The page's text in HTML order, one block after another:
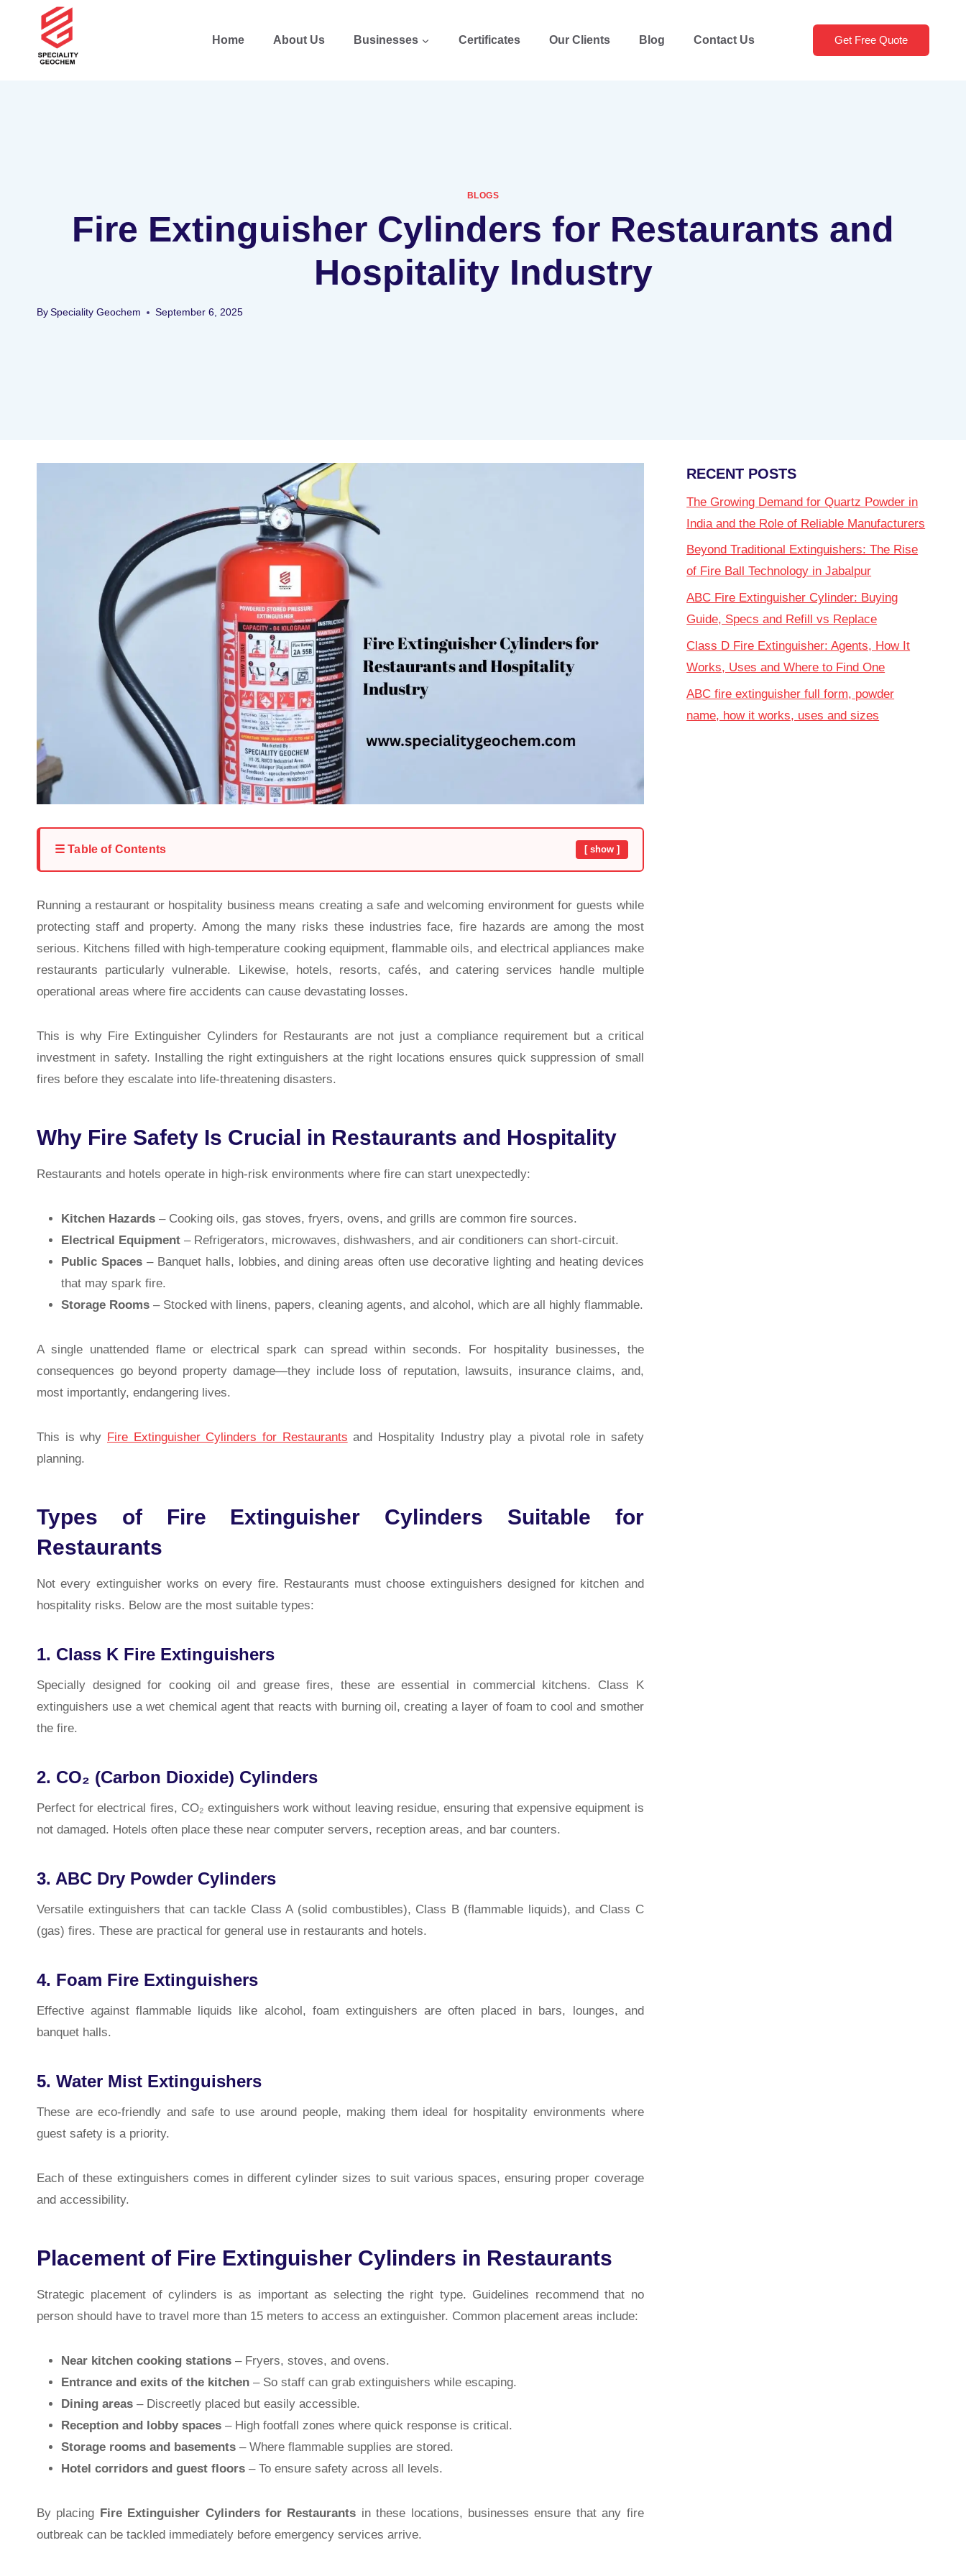
Home About Us Businesses Certificates Our Clients Blog Contact Us Get Free Quote
BLOGS
Fire Extinguisher Cylinders for Restaurants and
Hospitality Industry
By Speciality Geochem September 6, 2025
☰ Table of Contents [ show ]
Running a restaurant or hospitality business means creating a safe and welcoming environment for guests while
protecting staff and property. Among the many risks these industries face, fire hazards are among the most
serious. Kitchens filled with high-temperature cooking equipment, flammable oils, and electrical appliances make
restaurants particularly vulnerable. Likewise, hotels, resorts, cafés, and catering services handle multiple
operational areas where fire accidents can cause devastating losses.
This is why Fire Extinguisher Cylinders for Restaurants are not just a compliance requirement but a critical
investment in safety. Installing the right extinguishers at the right locations ensures quick suppression of small
fires before they escalate into life-threatening disasters.
Why Fire Safety Is Crucial in Restaurants and Hospitality
Restaurants and hotels operate in high-risk environments where fire can start unexpectedly:
Kitchen Hazards – Cooking oils, gas stoves, fryers, ovens, and grills are common fire sources.
Electrical Equipment – Refrigerators, microwaves, dishwashers, and air conditioners can short-circuit.
Public Spaces– Banquet halls, lobbies, and dining areas often use decorative lighting and heating devices
that may spark fire.
Storage Rooms – Stocked with linens, papers, cleaning agents, and alcohol, which are all highly flammable.
A single unattended flame or electrical spark can spread within seconds. For hospitality businesses, the
consequences go beyond property damage—they include loss of reputation, lawsuits, insurance claims, and,
most importantly, endangering lives.
This is why Fire Extinguisher Cylinders for Restaurants and Hospitality Industryplay a pivotal role in safety
planning.
Types of Fire Extinguisher Cylinders Suitable for
Restaurants
Not every extinguisher works on every fire. Restaurants must choose extinguishers designed for kitchen and
hospitality risks. Below are the most suitable types:
1. Class K Fire Extinguishers
Specially designed for cooking oil and grease fires, these are essential in commercial kitchens. Class K
extinguishers use a wet chemical agent that reacts with burning oil, creating a layer of foam to cool and smother
the fire.
2. CO₂ (Carbon Dioxide) Cylinders
Perfect for electrical fires, CO₂ extinguishers work without leaving residue, ensuring that expensive equipment is
not damaged. Hotels often place these near computer servers, reception areas, and bar counters.
3. ABC Dry Powder Cylinders
Versatile extinguishers that can tackle Class A (solid combustibles), Class B (flammable liquids), and Class C
(gas) fires. These are practical for general use in restaurants and hotels.
4. Foam Fire Extinguishers
Effective against flammable liquids like alcohol, foam extinguishers are often placed in bars, lounges, and
banquet halls.
5. Water Mist Extinguishers
These are eco-friendly and safe to use around people, making them ideal for hospitality environments where
guest safety is a priority.
Each of these extinguishers comes in different cylinder sizes to suit various spaces, ensuring proper coverage
and accessibility.
Placement of Fire Extinguisher Cylinders in Restaurants
Strategic placement of cylinders is as important as selecting the right type. Guidelines recommend that no
person should have to travel more than 15 meters to access an extinguisher. Common placement areas include:
Near kitchen cooking stations – Fryers, stoves, and ovens.
Entrance and exits of the kitchen – So staff can grab extinguishers while escaping.
Dining areas – Discreetly placed but easily accessible.
Reception and lobby spaces – High footfall zones where quick response is critical.
Storage rooms and basements – Where flammable supplies are stored.
Hotel corridors and guest floors – To ensure safety across all levels.
By placing Fire Extinguisher Cylinders for Restaurants in these locations, businesses ensure that any fire
outbreak can be tackled immediately before emergency services arrive.
RECENT POSTS
The Growing Demand for Quartz Powder in
India and the Role of Reliable Manufacturers
Beyond Traditional Extinguishers: The Rise
of Fire Ball Technology in Jabalpur
ABC Fire Extinguisher Cylinder: Buying
Guide, Specs and Refill vs Replace
Class D Fire Extinguisher: Agents, How It
Works, Uses and Where to Find One
ABC fire extinguisher full form, powder
name, how it works, uses and sizes